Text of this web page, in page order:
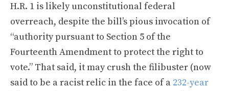
H.R. 1 is likely unconstitutional federal
overreach, despite the bill’s pious invocation of
“authority pursuant to Section 5 of the
Fourteenth Amendment to protect the right to
vote.” That said, it may crush the filibuster (now
said to be a racist relic in the face of a 232-year